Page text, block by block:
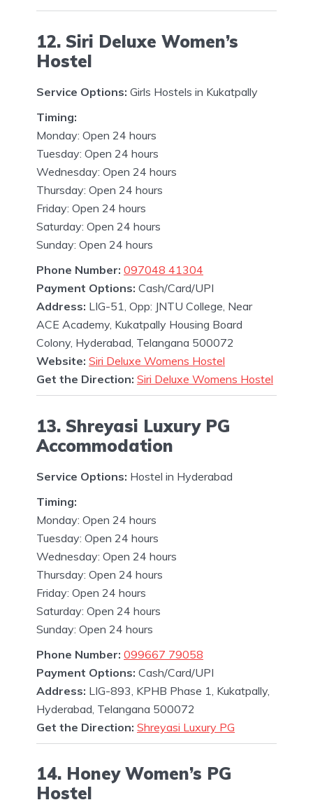
12. Siri Deluxe Women’s
Hostel
Service Options: Girls Hostels in Kukatpally
Timing:
Monday: Open 24 hours
Tuesday: Open 24 hours
Wednesday: Open 24 hours
Thursday: Open 24 hours
Friday: Open 24 hours
Saturday: Open 24 hours
Sunday: Open 24 hours
Phone Number: 097048 41304
Payment Options: Cash/Card/UPI
Address: LIG-51, Opp: JNTU College, Near
ACE Academy, Kukatpally Housing Board
Colony, Hyderabad, Telangana 500072
Website: Siri Deluxe Womens Hostel
Get the Direction: Siri Deluxe Womens Hostel
13. Shreyasi Luxury PG
Accommodation
Service Options: Hostel in Hyderabad
Timing:
Monday: Open 24 hours
Tuesday: Open 24 hours
Wednesday: Open 24 hours
Thursday: Open 24 hours
Friday: Open 24 hours
Saturday: Open 24 hours
Sunday: Open 24 hours
Phone Number: 099667 79058
Payment Options: Cash/Card/UPI
Address: LIG-893, KPHB Phase 1, Kukatpally,
Hyderabad, Telangana 500072
Get the Direction: Shreyasi Luxury PG
14. Honey Women’s PG
Hostel